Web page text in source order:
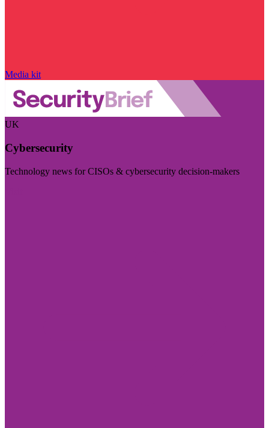
Media kit
UK
Cybersecurity
Technology news for CISOs & cybersecurity decision-makers